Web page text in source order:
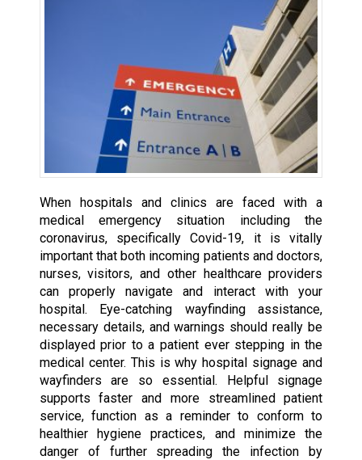
When hospitals and clinics are faced with a
medical emergency situation including the
coronavirus, specifically Covid-19, it is vitally
important that both incoming patients and doctors,
nurses, visitors, and other healthcare providers
can properly navigate and interact with your
hospital. Eye-catching wayfinding assistance,
necessary details, and warnings should really be
displayed prior to a patient ever stepping in the
medical center. This is why hospital signage and
wayfinders are so essential. Helpful signage
supports faster and more streamlined patient
service, function as a reminder to conform to
healthier hygiene practices, and minimize the
danger of further spreading the infection by